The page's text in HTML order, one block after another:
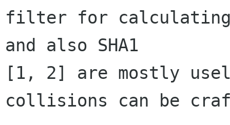
filter for calculating a
and also SHA1
[1, 2] are mostly
collisions can be